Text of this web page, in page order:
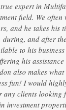
expert in
field. We often
and he takes his
during, and after
to his
his assistance
also makes
fun! I would
any clients looking
investment